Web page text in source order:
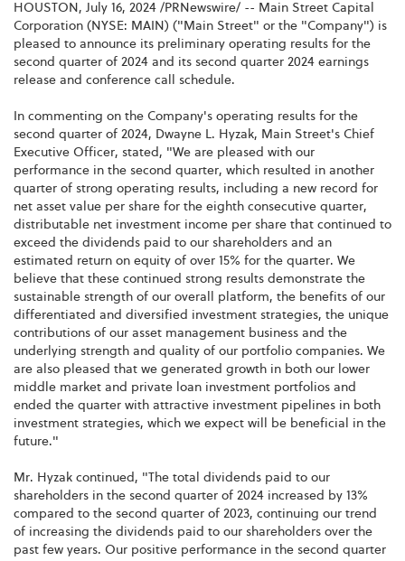
HOUSTON , July 16, 2024 /PRNewswire/ -- Main Street Capital
Corporation (NYSE: MAIN) ("Main Street" or the "Company") is
pleased to announce its preliminary operating results for the
second quarter of 2024 and its second quarter 2024 earnings
release and conference call schedule.
In commenting on the Company's operating results for the
second quarter of 2024, Dwayne L. Hyzak, Main Street's Chief
Executive Officer, stated, "We are pleased with our
performance in the second quarter, which resulted in another
quarter of strong operating results, including a new record for
net asset value per share for the eighth consecutive quarter,
distributable net investment income per share that continued to
exceed the dividends paid to our shareholders and an
estimated return on equity of over 15% for the quarter. We
believe that these continued strong results demonstrate the
sustainable strength of our overall platform, the benefits of our
differentiated and diversified investment strategies, the unique
contributions of our asset management business and the
underlying strength and quality of our portfolio companies. We
are also pleased that we generated growth in both our lower
middle market and private loan investment portfolios and
ended the quarter with attractive investment pipelines in both
investment strategies, which we expect will be beneficial in the
future."
Mr. Hyzak continued, "The total dividends paid to our
shareholders in the second quarter of 2024 increased by 13%
compared to the second quarter of 2023, continuing our trend
of increasing the dividends paid to our shareholders over the
past few years. Our positive performance in the second quarter